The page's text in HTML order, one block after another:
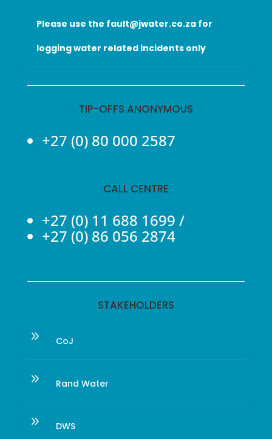
Please use the fault@jwater.co.za for
logging water related incidents only
TIP-OFFS ANONYMOUS
+27 (0) 80 000 2587
CALL CENTRE
+27 (0) 11 688 1699 /
+27 (0) 86 056 2874
STAKEHOLDERS
9 CoJ
9 Rand Water
9 DWS